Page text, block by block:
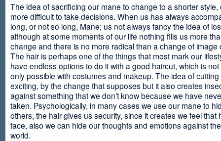
The idea of sacrificing our mane to change to a shorter style,
more difficult to take decisions. When us has always
long, or not so long, Mane; us not always fancy the idea of
although at some moments of our life nothing fills us more
change and there is no more radical than a change of image
The hair is perhaps one of the things that most mark our
have endless options to do it with a good haircut, which is
only possible with costumes and makeup. The idea of cutting
exciting, by the change that supposes but it also creates
against something that we don’t know because we have
taken. Psychologically, in many cases we use our mane to
others, the hair gives us security, since it creates we feel that
face, also we can hide our thoughts and emotions against
world.